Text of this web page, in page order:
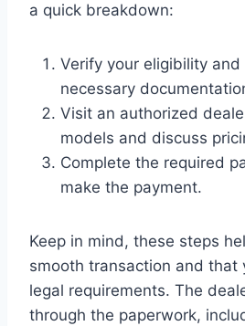
a quick breakdown:
Verify your eligibility and
necessary
Visit an authorized
models and discuss
Complete the required
make the payment.
Keep in mind, these steps
smooth transaction and that
legal requirements. The
through the paperwork,